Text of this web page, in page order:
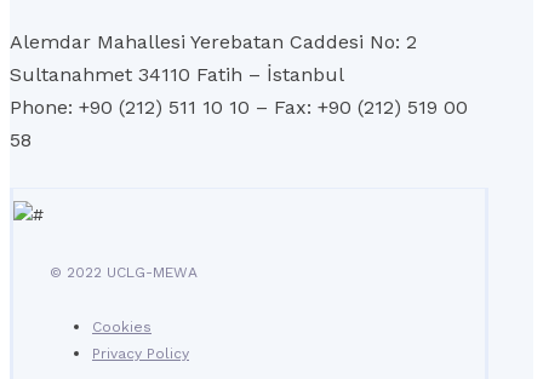
Alemdar Mahallesi Yerebatan Caddesi No: 2
Sultanahmet 34110 Fatih – İstanbul
Phone: +90 (212) 511 10 10 – Fax: +90 (212) 519 00
58
© 2022 UCLG-MEWA
Cookies
Privacy Policy